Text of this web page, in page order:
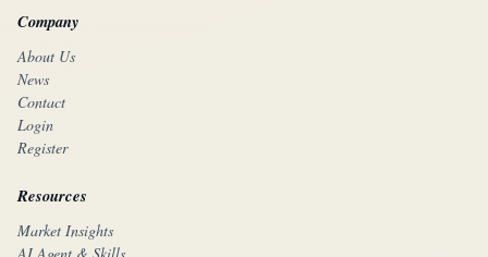
Company
About Us
News
Contact
Login
Register
Resources
Market Insights